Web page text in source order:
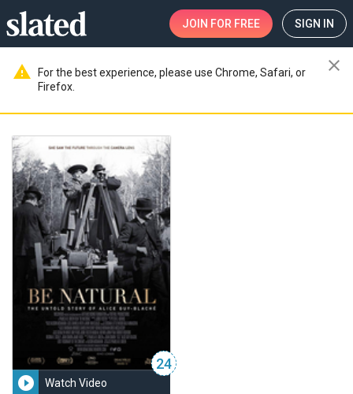
JOIN FOR FREE SIGN IN
warning
For the best experience, please use Chrome, Safari, or
Firefox.
close
24
play_circle_filled Watch Video